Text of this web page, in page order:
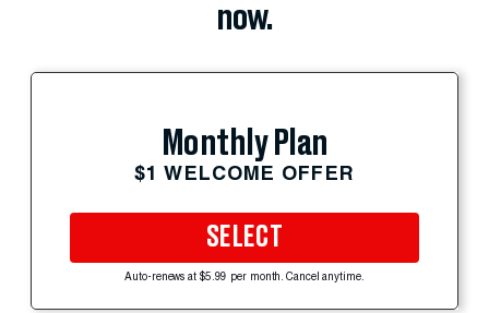
now.
Monthly Plan
$1 WELCOME OFFER
SELECT
Auto-renews at $5.99 per month. Cancel anytime.